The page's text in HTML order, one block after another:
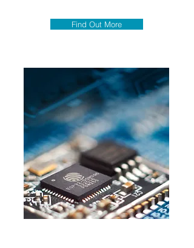
Find Out More